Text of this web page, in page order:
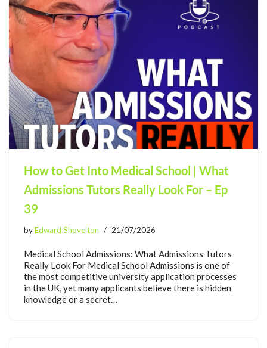
How to Get Into Medical School | What
Admissions Tutors Really Look For – Ep
39
byEdward Shovelton 21/07/2026
Medical School Admissions: What Admissions Tutors
Really Look For Medical School Admissions is one of
the most competitive university application processes
in the UK, yet many applicants believe there is hidden
knowledge or a secret…